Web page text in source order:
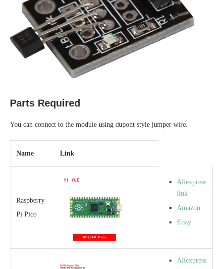
Parts Required
You can connect to the module using dupont style jumper wire.
Name Link
Raspberry
Pi Pico
Aliexpress
link
Amazon
Ebay
Aliexpress